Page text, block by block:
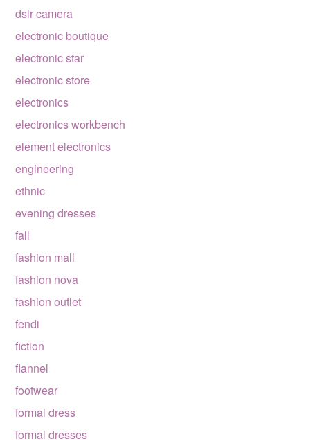
dslr camera
electronic boutique
electronic star
electronic store
electronics
electronics workbench
element electronics
engineering
ethnic
evening dresses
fall
fashion mall
fashion nova
fashion outlet
fendi
fiction
flannel
footwear
formal dress
formal dresses